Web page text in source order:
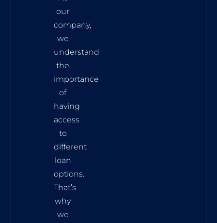
our
company,
we
understand
the
importance
of
having
access
to
different
loan
options.
That’s
why
we